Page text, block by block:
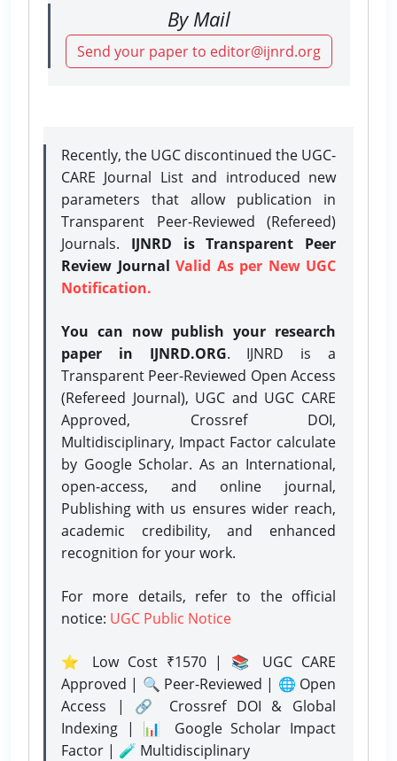
By Mail
Send your paper to editor@ijnrd.org
Recently, the UGC discontinued the UGC-
CARE Journal List and introduced new
parameters that allow publication in
Transparent Peer-Reviewed (Refereed)
Journals. IJNRD is Transparent Peer
Review Journal Valid As per New UGC
Notification.
You can now publish your research
paper in IJNRD.ORG. IJNRD is a
Transparent Peer-Reviewed Open Access
(Refereed Journal), UGC and UGC CARE
Approved, Crossref DOI,
Multidisciplinary, Impact Factor calculate
by Google Scholar. As an International,
open-access, and online journal,
Publishing with us ensures wider reach,
academic credibility, and enhanced
recognition for your work.
For more details, refer to the official
notice: UGC Public Notice
⭐ Low Cost ₹1570 | 📚 UGC CARE
Approved | 🔍 Peer-Reviewed | 🌐 Open
Access | 🔗 Crossref DOI & Global
Indexing | 📊 Google Scholar Impact
Factor | 🧪 Multidisciplinary